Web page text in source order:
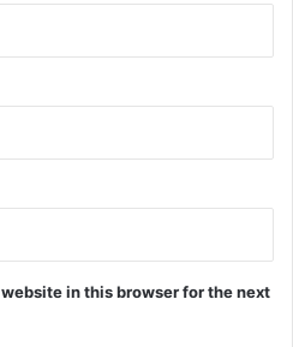
in this browser for the next